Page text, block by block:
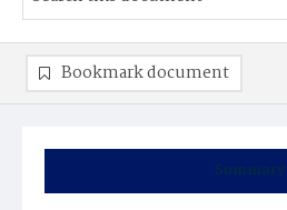
Summary
Bookmark document